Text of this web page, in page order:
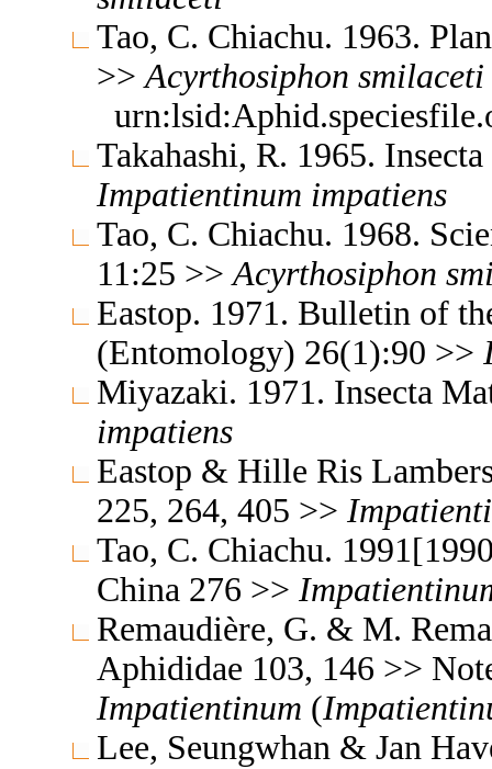
Tao, C. Chiachu. 1963.
>> Acyrthosiphon smilaceti
Takahashi, R. 1965.
Impatientinum impatiens
Tao, C. Chiachu. 1968.
11:25 >> Acyrthosiphon
Eastop. 1971. Bulletin of
(Entomology) 26(1):90 >>
Miyazaki. 1971. Insecta
impatiens
Eastop & Hille Ris
225, 264, 405 >>
Tao, C. Chiachu.
China 276 >>
Remaudière, G. & M.
Aphididae 103, 146 >>
Impatientinum (
Lee, Seungwhan & Jan